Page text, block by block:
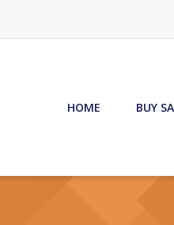
HOME BUY